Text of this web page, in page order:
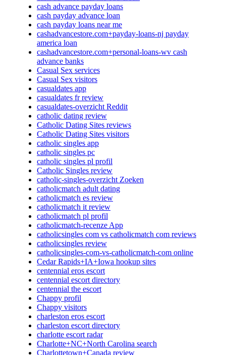
cash advance payday loans
cash payday advance loan
cash payday loans near me
cashadvancestore.com+payday-loans-nj payday
america loan
cashadvancestore.com+personal-loans-wv cash
advance banks
Casual Sex services
Casual Sex visitors
casualdates app
casualdates fr review
casualdates-overzicht Reddit
catholic dating review
Catholic Dating Sites reviews
Catholic Dating Sites visitors
catholic singles app
catholic singles pc
catholic singles pl profil
Catholic Singles review
catholic-singles-overzicht Zoeken
catholicmatch adult dating
catholicmatch es review
catholicmatch it review
catholicmatch pl profil
catholicmatch-recenze App
catholicsingles com vs catholicmatch com reviews
catholicsingles review
catholicsingles-com-vs-catholicmatch-com online
Cedar Rapids+IA+Iowa hookup sites
centennial eros escort
centennial escort directory
centennial the escort
Chappy profil
Chappy visitors
charleston eros escort
charleston escort directory
charlotte escort radar
Charlotte+NC+North Carolina search
Charlottetown+Canada review